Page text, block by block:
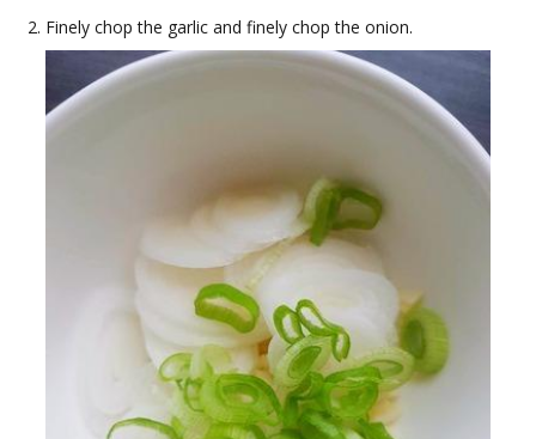
Finely chop the garlic and finely chop the onion.